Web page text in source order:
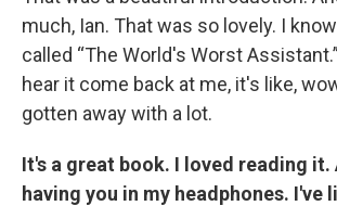
much, Ian. That was so lovely. I
called “The World's Worst
hear it come back at me, it's like,
gotten away with a lot.
It's a great book. I loved reading it.
having you in my headphones. I've